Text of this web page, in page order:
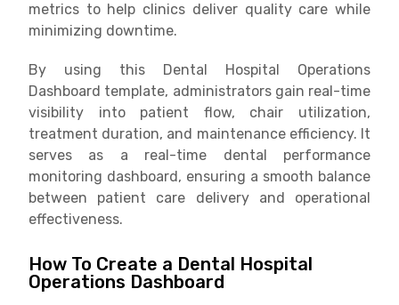
metrics to help clinics deliver quality care while
minimizing downtime.
By using this Dental Hospital Operations
Dashboard template, administrators gain real-time
visibility into patient flow, chair utilization,
treatment duration, and maintenance efficiency. It
serves as a real-time dental performance
monitoring dashboard, ensuring a smooth balance
between patient care delivery and operational
effectiveness.
How To Create a Dental Hospital
Operations Dashboard